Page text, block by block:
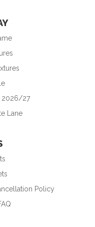
2026/27
Lane
Policy